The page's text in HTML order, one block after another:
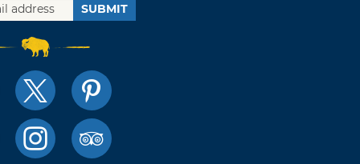
SUBMIT